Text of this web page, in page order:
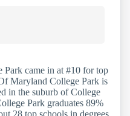
came in at #10 for top
Maryland College Park is
in the suburb of College
Park graduates 89%
28 top schools in degrees